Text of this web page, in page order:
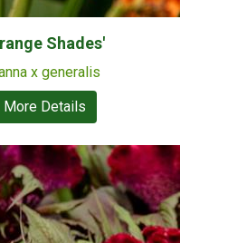
Shades'
x generalis
More Details